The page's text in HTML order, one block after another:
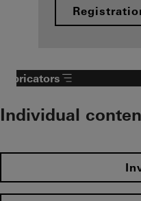
Fabricators
Individual